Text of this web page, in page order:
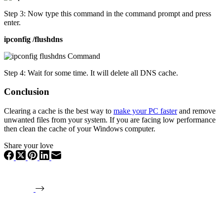
Step 3: Now type this command in the command prompt and press
enter.
ipconfig /flushdns
Step 4: Wait for some time. It will delete all DNS cache.
Conclusion
Clearing a cache is the best way to make your PC fasterand remove
unwanted files from your system. If you are facing low performance
then clean the cache of your Windows computer.
Share your love